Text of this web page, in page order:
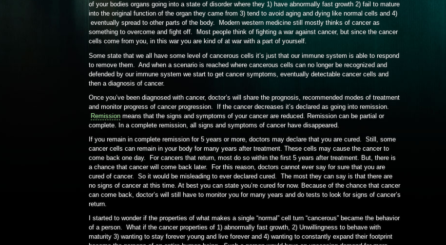
of your bodies organs going into a state of disorder where they 1) have abnormally fast growth 2) fail to mature
into the original function of the organ they came from 3) tend to avoid aging and dying like normal cells and 4)
eventually spread to other parts of the body. Modern western medicine still mostly thinks of cancer as
something to overcome and fight off. Most people think of fighting a war against cancer, but since the cancer
cells come from you, in this war you are kind of at war with a part of yourself.
Some state that we all have some level of cancerous cells it’s just that our immune system is able to respond
to remove them. And when a scenario is reached where cancerous cells can no longer be recognized and
defended by our immune system we start to get cancer symptoms, eventually detectable cancer cells and
then a diagnosis of cancer.
Once you’ve been diagnosed with cancer, doctor’s will share the prognosis, recommended modes of treatment
and monitor progress of cancer progression. If the cancer decreases it’s declared as going into remission.
Remission means that the signs and symptoms of your cancer are reduced. Remission can be partial or
complete. In a complete remission, all signs and symptoms of cancer have disappeared.
If you remain in complete remission for 5 years or more, doctors may declare that you are cured. Still, some
cancer cells can remain in your body for many years after treatment. These cells may cause the cancer to
come back one day. For cancers that return, most do so within the first 5 years after treatment. But, there is
a chance that cancer will come back later. For this reason, doctors cannot ever say for sure that you are
cured of cancer. So it would be misleading to ever declared cured. The most they can say is that there are
no signs of cancer at this time. At best you can state you’re cured for now. Because of the chance that cancer
can come back, doctor’s will still have to monitor you for many years and do tests to look for signs of cancer’s
return.
I started to wonder if the properties of what makes a single “normal” cell turn “cancerous” became the behavior
of a person. What if the cancer properties of 1) abnormally fast growth, 2) Unwillingness to behave with
maturity 3) wanting to stay forever young and live forever and 4) wanting to constantly expand their footprint